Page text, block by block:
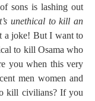
sons is lashing out
unethical to kill an
a joke! But I want to
to kill Osama who
you when this very
men women and
kill civilians? If you